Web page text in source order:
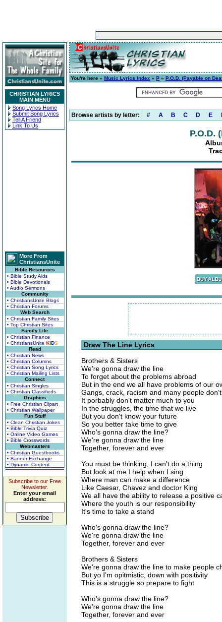
CHRISTIAN LYRICS
MAIN MENU
Song Lyrics Home
Submit Song Lyrics
Tell A Friend
Link To Us
More From
ChristiansUnite
Bible Resources
• Bible Study Aids
• Bible Devotionals
• Audio Sermons
Community
• ChristiansUnite Blogs
• Christian Forums
Web Search
• Christian Family Sites
• Top Christian Sites
Family Life
• Christian Finance
• ChristiansUnite KIDS
Read
• Christian News
• Christian Columns
• Christian Song Lyrics
• Christian Mailing Lists
Connect
• Christian Singles
• Christian Classifieds
Graphics
• Free Christian Clipart
• Christian Wallpaper
Fun Stuff
• Clean Christian Jokes
• Bible Trivia Quiz
• Online Video Games
• Bible Crosswords
Webmasters
• Christian Guestbooks
• Banner Exchange
• Dynamic Content
Subscribe to our Free
Newsletter.
Enter your email
address:
You're here » Music Lyrics Index » P » P.O.D. (Payable on
Browse artists by letter: # A B C D E
P.O.D.
Draw The Line Lyrics
Brothers & Sisters
We're gonna draw the line
To forget about the problems abroad
But in the end we all have problems of our
Gangs, crack, racism and many people
It porbably don't matter much to you
In the struggles, the time that we live
But you don't know your future
So you better take time to give
Who's gonna draw the line?
We're gonna draw the line
Together, forever and ever
You must be thinking, I can't do a thing
But look at me I help when I sing
Where man can make a difference
Like Caesar, Chavez and doctor King
We all have the ability to release a positive
Where the youth is our responsibility
It's time to take a stand
Who's gonna draw the line?
We're gonna draw the line
Together, forever and ever
Brothers & Sisters
We're gonna draw the line to make people
But yo I'm opitmistic, down with positivity
This is a struggle so prepare to fight
Who's gonna draw the line?
We're gonna draw the line
Together, forever and ever